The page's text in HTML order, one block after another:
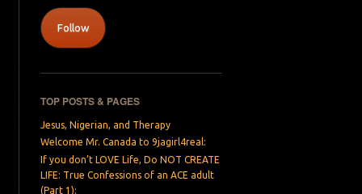
Follow
TOP POSTS & PAGES
Jesus, Nigerian, and Therapy
Welcome Mr. Canada to 9jagirl4real:
If you don’t LOVE Life, Do NOT CREATE
LIFE: True Confessions of an ACE adult
(Part 1):